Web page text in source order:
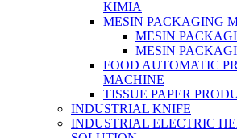
KIMIA
MESIN PACKAGING
MESIN
MESIN
FOOD AUTOMATIC
MACHINE
TISSUE PAPER
INDUSTRIAL KNIFE
INDUSTRIAL ELECTRIC